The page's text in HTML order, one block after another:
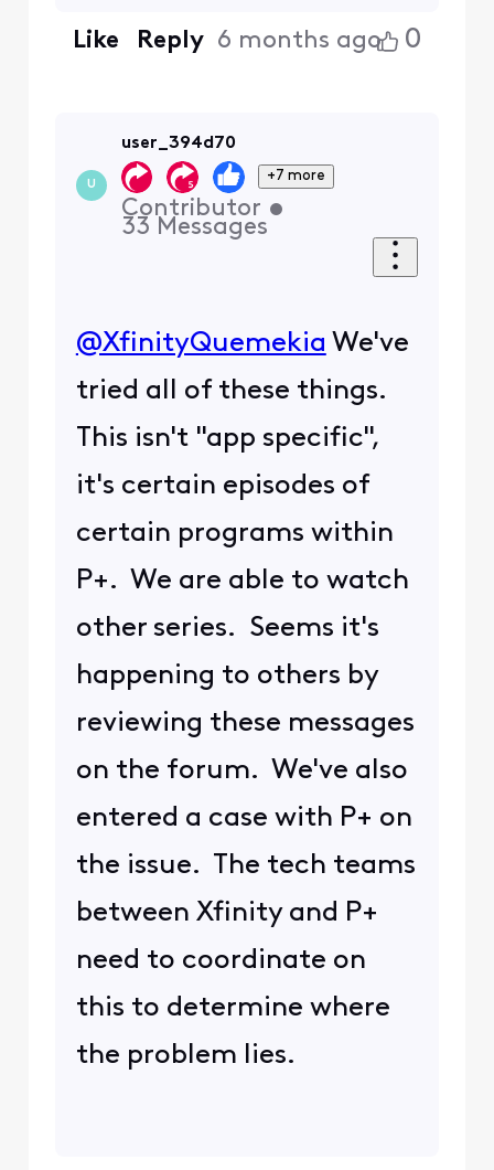
Like Reply 6 months ago 0
U
user_394d70
+7 more
Contributor •
33 Messages
@XfinityQuemekia ​ We've
tried all of these things.
This isn't "app specific",
it's certain episodes of
certain programs within
P+. We are able to watch
other series. Seems it's
happening to others by
reviewing these messages
on the forum. We've also
entered a case with P+ on
the issue. The tech teams
between Xfinity and P+
need to coordinate on
this to determine where
the problem lies.